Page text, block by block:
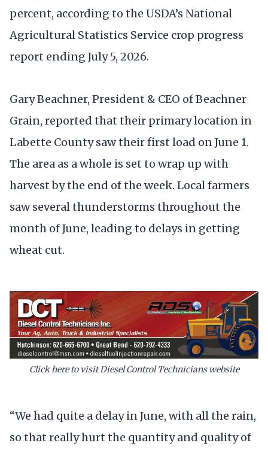
percent, according to the USDA’s National
Agricultural Statistics Service crop progress
report ending July 5, 2026.
Gary Beachner, President & CEO of Beachner
Grain, reported that their primary location in
Labette County saw their first load on June 1.
The area as a whole is set to wrap up with
harvest by the end of the week. Local farmers
saw several thunderstorms throughout the
month of June, leading to delays in getting
wheat cut.
Click here to visit Diesel Control Technicians website
“We had quite a delay in June, with all the rain,
so that really hurt the quantity and quality of